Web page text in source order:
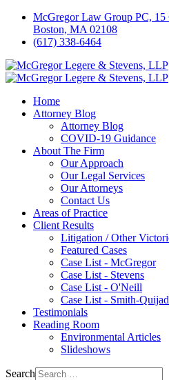
McGregor Law Group PC, 15
Boston, MA 02108
(617) 338-6464
Home
Attorney Blog
Attorney Blog
COVID-19 Guidance
About The Firm
Our Approach
Our Legal Services
Our Attorneys
Contact Us
Areas of Practice
Client Results
Litigation / Other
Featured Cases
Case List - McGregor
Case List - Stevens
Case List - O'Neill
Case List - Smith-
Testimonials
Reading Room
Environmental Articles
Slideshows
Search